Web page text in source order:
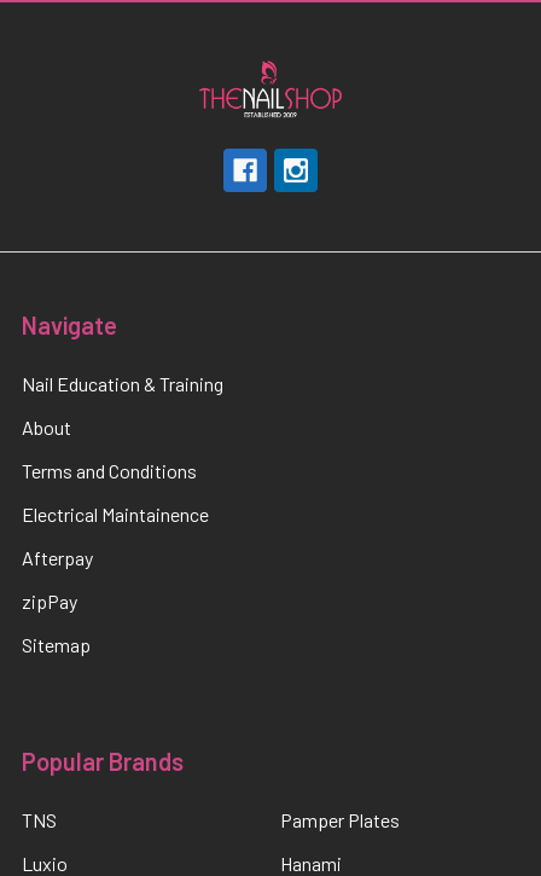
Navigate
Nail Education & Training
About
Terms and Conditions
Electrical Maintainence
Afterpay
zipPay
Sitemap
Popular Brands
TNS
Luxio
Pamper Plates
Hanami